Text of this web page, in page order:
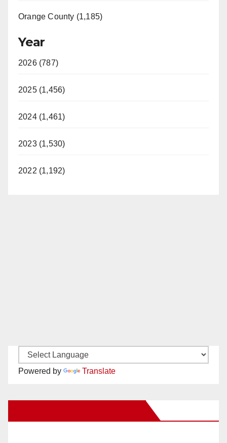
Orange County (1,185)
Year
2026 (787)
2025 (1,456)
2024 (1,461)
2023 (1,530)
2022 (1,192)
Powered by Translate